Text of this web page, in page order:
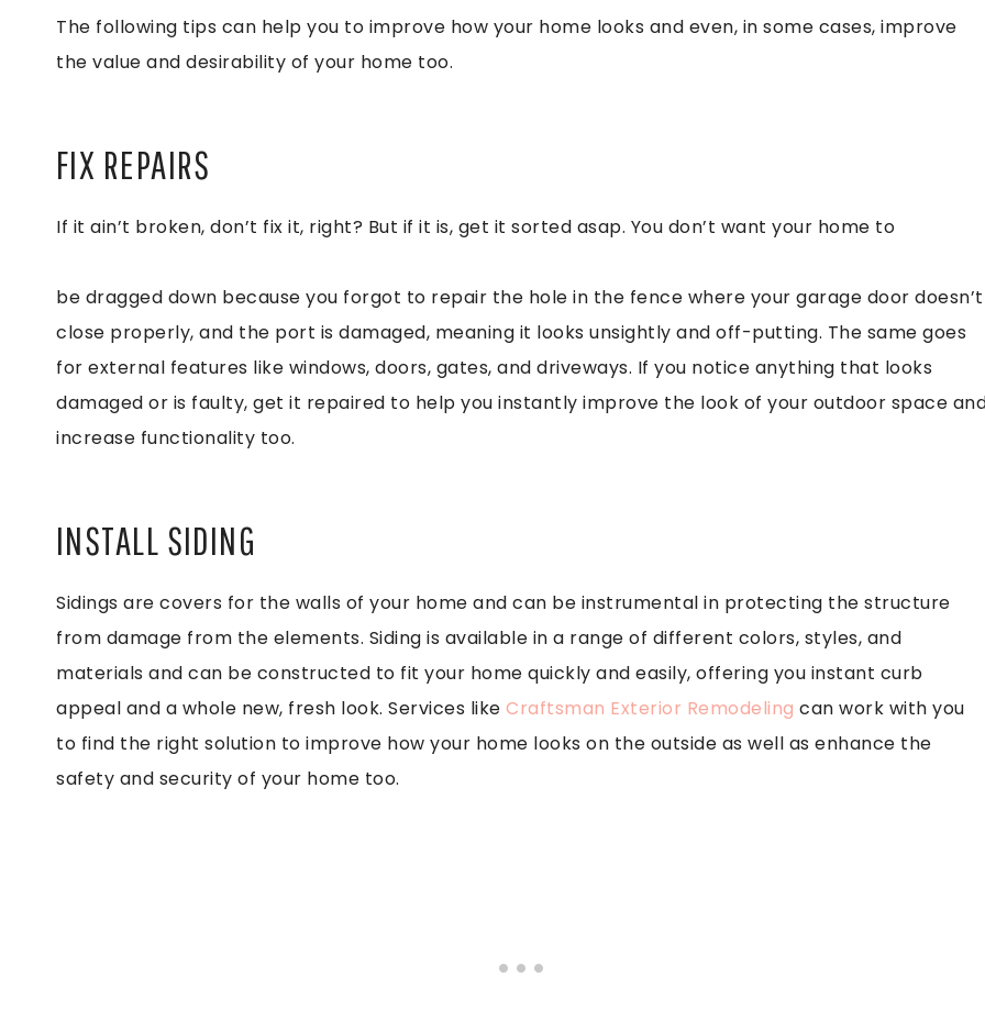
The following tips can help you to improve how your home looks and even, in some cases, improve
the value and desirability of your home too.
FIX REPAIRS
If it ain’t broken, don’t fix it, right? But if it is, get it sorted asap. You don’t want your home to
be dragged down because you forgot to repair the hole in the fence where your garage door doesn’t
close properly, and the port is damaged, meaning it looks unsightly and off-putting. The same goes
for external features like windows, doors, gates, and driveways. If you notice anything that looks
damaged or is faulty, get it repaired to help you instantly improve the look of your outdoor space
increase functionality too.
INSTALL SIDING
Sidings are covers for the walls of your home and can be instrumental in protecting the structure
from damage from the elements. Siding is available in a range of different colors, styles, and
materials and can be constructed to fit your home quickly and easily, offering you instant curb
appeal and a whole new, fresh look. Services like Craftsman Exterior Remodeling can work with you
to find the right solution to improve how your home looks on the outside as well as enhance the
safety and security of your home too.